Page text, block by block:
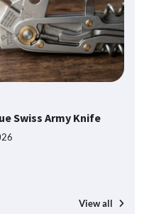
Swiss Army Knife
View all
to six data collection